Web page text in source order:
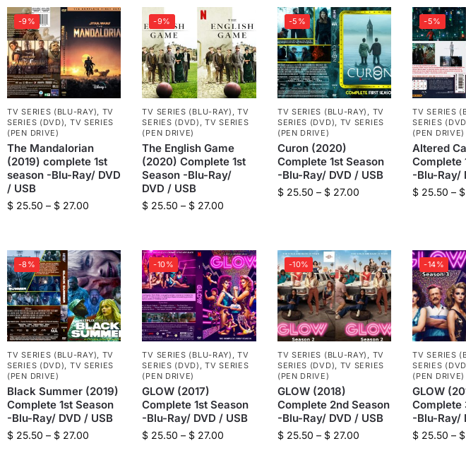
-9%
TV SERIES (BLU-RAY), TV
SERIES (DVD), TV SERIES
(PEN DRIVE)
The Mandalorian
(2019) complete 1st
season -Blu-Ray/ DVD
/ USB
$ 25.50 – $ 27.00
-9%
TV SERIES (BLU-RAY) ,TV
SERIES (DVD) ,TV SERIES
(PEN DRIVE)
The English Game
(2020) Complete 1st
Season -Blu-Ray/
DVD / USB
$ 25.50 – $ 27.00
-5%
TV SERIES (BLU-RAY) , TV
SERIES (DVD), TV SERIES
(PEN DRIVE)
Curon (2020)
Complete 1st Season
-Blu-Ray/ DVD / USB
$25.50 – $27.00
-5%
TV SERIES
SERIES
(PEN DRIVE)
Altered
Complete
-Blu-Ray/
$ 25.50 – $
-8%
TV SERIES (BLU-RAY), TV
SERIES (DVD), TV SERIES
(PEN DRIVE)
Black Summer (2019)
Complete 1st Season
-Blu-Ray/ DVD / USB
$ 25.50 – $ 27.00
-10%
TV SERIES (BLU-RAY) ,TV
SERIES (DVD) ,TV SERIES
(PEN DRIVE)
GLOW (2017)
Complete 1st Season
-Blu-Ray/ DVD / USB
$ 25.50 – $ 27.00
-10%
TV SERIES (BLU-RAY) , TV
SERIES (DVD), TV SERIES
(PEN DRIVE)
GLOW (2018)
Complete 2nd Season
-Blu-Ray/ DVD / USB
$25.50 – $27.00
-14%
TV SERIES
SERIES
(PEN DRIVE)
GLOW
Complete
-Blu-Ray/
$ 25.50 – $